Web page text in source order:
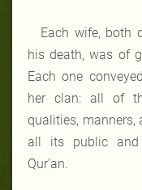
Each wife, both
his death, was of
Each one
her clan: all of
qualities,
all its public and
Qur’an.